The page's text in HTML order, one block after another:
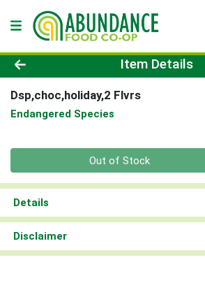
Product Details Page
Item Details
Dsp,choc,holiday,2 Flvrs
Endangered Species
Out of Stock
Details
Disclaimer